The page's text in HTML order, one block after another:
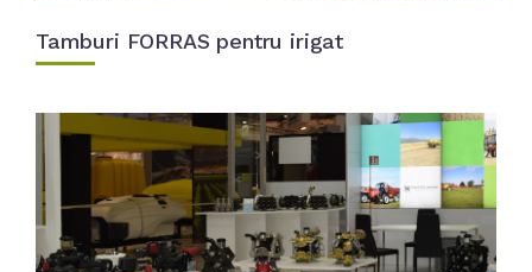
Tamburi FORRAS pentru irigat